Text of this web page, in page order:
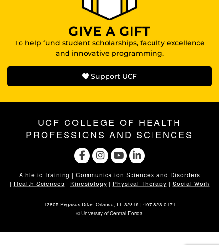
GIVE A GIFT
To help fund student scholarships, faculty excellence
and innovative programming.
Support UCF
UCF COLLEGE OF HEALTH
PROFESSIONS AND SCIENCES
Athletic Training | Communication Sciences and Disorders
| Health Sciences | Kinesiology | Physical Therapy | Social Work
12805 Pegasus Drive. Orlando, FL 32816 | 407-823-0171
©University of Central Florida